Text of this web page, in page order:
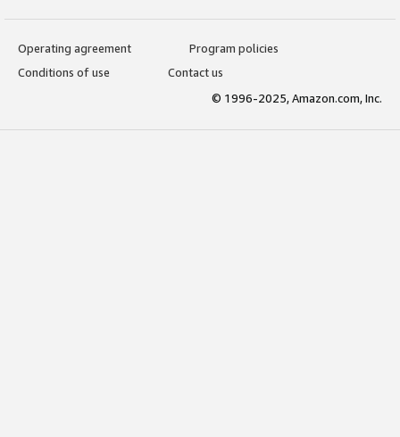
Operating agreement
Program policies
Conditions of use
Contact us
© 1996-2025, Amazon.com, Inc.